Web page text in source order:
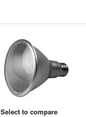
Select to compare